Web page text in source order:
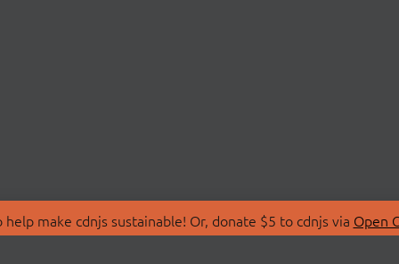
make cdnjs sustainable! Or, donate $5 to cdnjs via Open